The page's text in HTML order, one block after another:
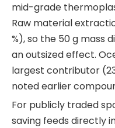
mid-grade
Raw material
%), so the 50 g mass
an outsized effect.
largest contributor
noted earlier
For publicly traded
saving feeds directly